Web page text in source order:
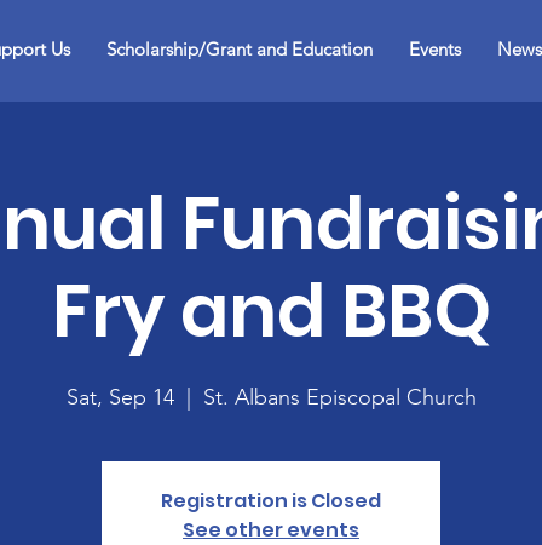
Us Scholarship/Grant and Education Events News
Fry and BBQ
Sat, Sep 14
  |
St. Albans Episcopal Church
Registration is Closed
See other events